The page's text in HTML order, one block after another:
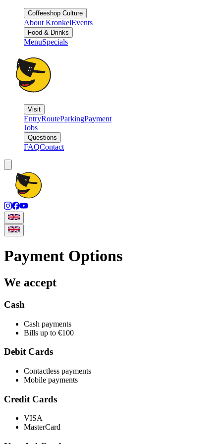
Coffeeshop Culture
About KronkelEvents
Food & Drinks
MenuSpecials
Visit
EntryRouteParkingPayment
Jobs
Questions
FAQContact
Payment Options
We accept
Cash
Cash payments
Bills up to €100
Debit Cards
Contactless payments
Mobile payments
Credit Cards
VISA
MasterCard